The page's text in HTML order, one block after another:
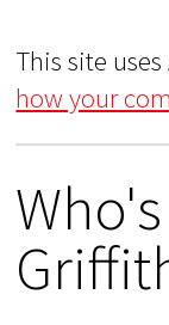
This site
how your